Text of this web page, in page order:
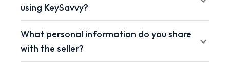
using KeySavvy?
What personal information do you share
with the seller?